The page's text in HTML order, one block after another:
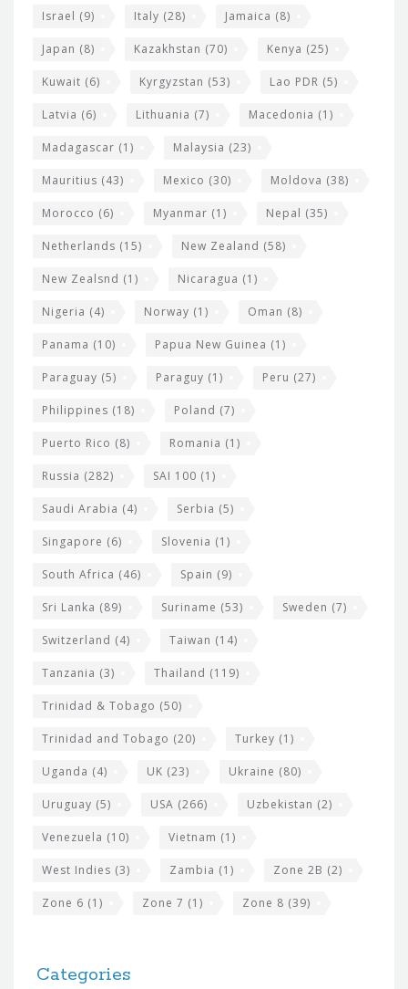
Israel (9) Italy (28) Jamaica (8)
Japan (8) Kazakhstan (70) Kenya (25)
Kuwait (6) Kyrgyzstan (53) Lao PDR (5)
Latvia (6) Lithuania (7) Macedonia (1)
Madagascar (1) Malaysia (23)
Mauritius (43) Mexico (30) Moldova (38)
Morocco (6) Myanmar (1) Nepal (35)
Netherlands (15) New Zealand (58)
New Zealsnd (1) Nicaragua (1)
Nigeria (4) Norway (1) Oman (8)
Panama (10) Papua New Guinea (1)
Paraguay (5) Paraguy (1) Peru (27)
Philippines (18) Poland (7)
Puerto Rico (8) Romania (1)
Russia (282) SAI 100 (1)
Saudi Arabia (4) Serbia (5)
Singapore (6) Slovenia (1)
South Africa (46) Spain (9)
Sri Lanka (89) Suriname (53) Sweden (7)
Switzerland (4) Taiwan (14)
Tanzania (3) Thailand (119)
Trinidad & Tobago (50)
Trinidad and Tobago (20) Turkey (1)
Uganda (4) UK (23) Ukraine (80)
Uruguay (5) USA (266) Uzbekistan (2)
Venezuela (10) Vietnam (1)
West Indies (3) Zambia (1) Zone 2B (2)
Zone 6 (1) Zone 7 (1) Zone 8 (39)
Categories